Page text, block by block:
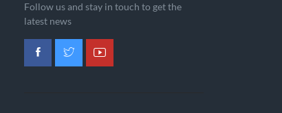
Follow us and stay in touch to get the
latest news